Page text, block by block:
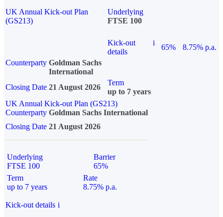
UK Annual Kick-out Plan
(GS213)
Underlying
FTSE 100
Kick-out
details
i
65%
8.75% p.a.
Counterparty Goldman Sachs
International
Closing Date 21 August 2026
Term
up to 7 years
UK Annual Kick-out Plan (GS213)
Counterparty Goldman Sachs International
Closing Date 21 August 2026
Underlying
FTSE 100
Barrier
65%
Term
up to 7 years
Rate
8.75% p.a.
Kick-out details i